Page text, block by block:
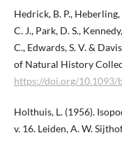
Hedrick, B. P., Heberling,
C. J., Park, D. S.,
C., Edwards, S. V. &
of Natural History
https://doi.org/10.1093/
Holthuis, L. (1956).
v. 16. Leiden, A. W.